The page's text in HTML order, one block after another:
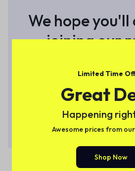
We hope
joiningour
View Open
Limited Time
Great
Happening
Awesome prices from
Shop Now